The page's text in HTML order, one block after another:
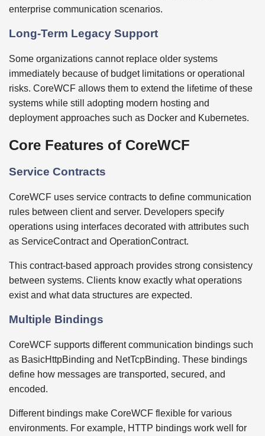
enterprise communication scenarios.
Long-Term Legacy Support
Some organizations cannot replace older systems
immediately because of budget limitations or operational
risks. CoreWCF allows them to extend the lifetime of these
systems while still adopting modern hosting and
deployment approaches such as Docker and Kubernetes.
Core Features of CoreWCF
Service Contracts
CoreWCF uses service contracts to define communication
rules between client and server. Developers specify
operations using interfaces decorated with attributes such
as ServiceContract and OperationContract.
This contract-based approach provides strong consistency
between systems. Clients know exactly what operations
exist and what data structures are expected.
Multiple Bindings
CoreWCF supports different communication bindings such
as BasicHttpBinding and NetTcpBinding. These bindings
define how messages are transported, secured, and
encoded.
Different bindings make CoreWCF flexible for various
environments. For example, HTTP bindings work well for